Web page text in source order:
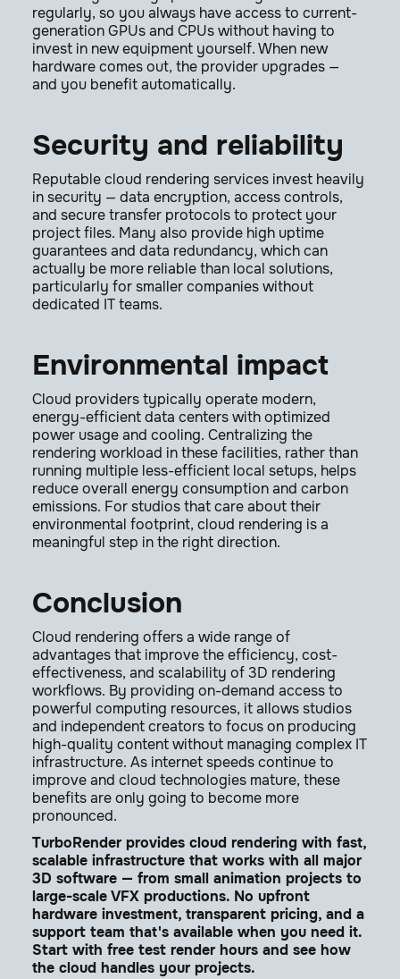
regularly, so you always have access to current-
generation GPUs and CPUs without having to
invest in new equipment yourself. When new
hardware comes out, the provider upgrades —
and you benefit automatically.
Security and reliability
Reputable cloud rendering services invest heavily
in security — data encryption, access controls,
and secure transfer protocols to protect your
project files. Many also provide high uptime
guarantees and data redundancy, which can
actually be more reliable than local solutions,
particularly for smaller companies without
dedicated IT teams.
Environmental impact
Cloud providers typically operate modern,
energy-efficient data centers with optimized
power usage and cooling. Centralizing the
rendering workload in these facilities, rather than
running multiple less-efficient local setups, helps
reduce overall energy consumption and carbon
emissions. For studios that care about their
environmental footprint, cloud rendering is a
meaningful step in the right direction.
Conclusion
Cloud rendering offers a wide range of
advantages that improve the efficiency, cost-
effectiveness, and scalability of 3D rendering
workflows. By providing on-demand access to
powerful computing resources, it allows studios
and independent creators to focus on producing
high-quality content without managing complex IT
infrastructure. As internet speeds continue to
improve and cloud technologies mature, these
benefits are only going to become more
pronounced.
TurboRender provides cloud rendering with fast,
scalable infrastructure that works with all major
3D software — from small animation projects to
large-scale VFX productions. No upfront
hardware investment, transparent pricing, and a
support team that's available when you need it.
Start with free test render hours and see how
the cloud handles your projects.